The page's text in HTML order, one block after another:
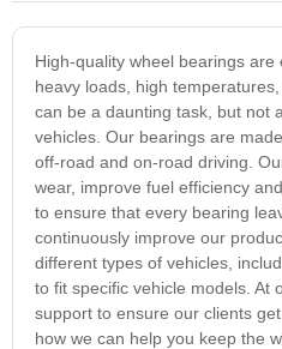
High-quality wheel bearings
heavy loads, high
can be a daunting task, but not
vehicles. Our bearings are
off-road and on-road driving.
wear, improve fuel efficiency
to ensure that every bearing
continuously improve our
different types of vehicles,
to fit specific vehicle models. At
support to ensure our clients
how we can help you keep the